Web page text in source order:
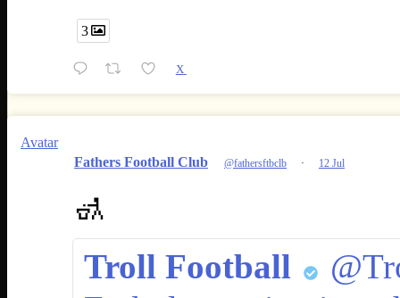
3
X
Avatar
Fathers Football Club
@fathersftbclb · 12 Jul
🚮
Troll Football